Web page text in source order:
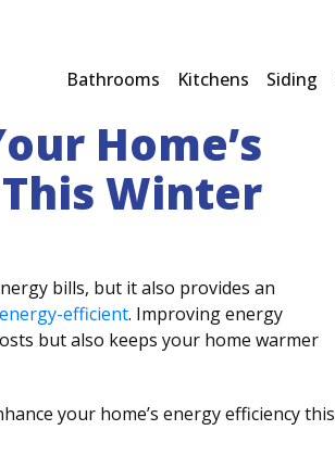
Bathrooms Kitchens Siding
Home’s
Winter
bills, but it also provides an
efficient. Improving energy
but also keeps your home warmer
your home’s energy efficiency this